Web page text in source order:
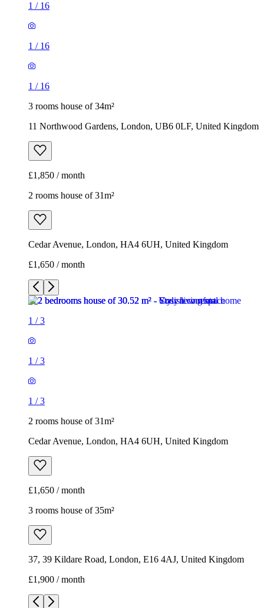
1 / 16
1 / 16
1 / 16
3 rooms house of 34m²
11 Northwood Gardens, London, UB6 0LF, United Kingdom
£1,850 / month
2 rooms house of 31m²
Cedar Avenue, London, HA4 6UH, United Kingdom
£1,650 / month
1 /3
1 /3
1 /3
2 rooms house of 31m²
Cedar Avenue, London, HA4 6UH, United Kingdom
£1,650 / month
3 rooms house of 35m²
37, 39 Kildare Road, London, E16 4AJ, United Kingdom
£1,900 / month